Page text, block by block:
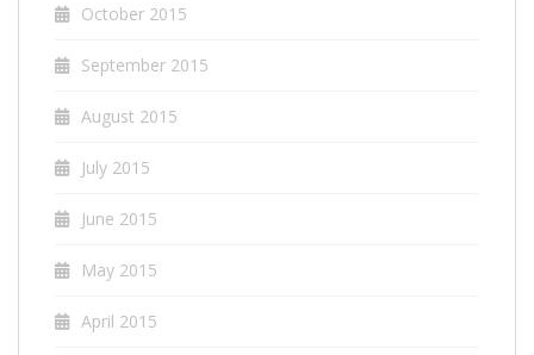
October 2015
September 2015
August 2015
July 2015
June 2015
May 2015
April 2015